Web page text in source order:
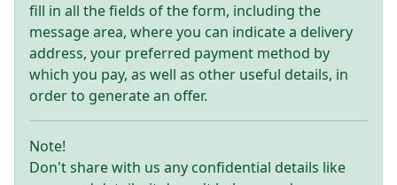
fill in all the fields of the form, including the
message area, where you can indicate a delivery
address, your preferred payment method by
which you pay, as well as other useful details, in
order to generate an offer.
Note!
Don't share with us any confidential details like